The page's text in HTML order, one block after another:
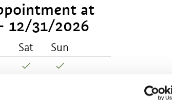
at
12/31/2026
Sat Sun